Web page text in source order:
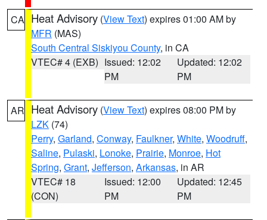
CA Heat Advisory (View Text) expires 01:00 AM by
MFR (MAS)
South Central Siskiyou County, in CA
VTEC# 4 (EXB) Issued: 12:02
PM
Updated: 12:02
PM
AR Heat Advisory (View Text) expires 08:00 PM by
LZK (74)
Perry, Garland, Conway, Faulkner, White, Woodruff,
Saline, Pulaski, Lonoke, Prairie, Monroe, Hot
Spring, Grant, Jefferson, Arkansas, in AR
VTEC# 18
(CON)
Issued: 12:00
PM
Updated: 12:45
PM